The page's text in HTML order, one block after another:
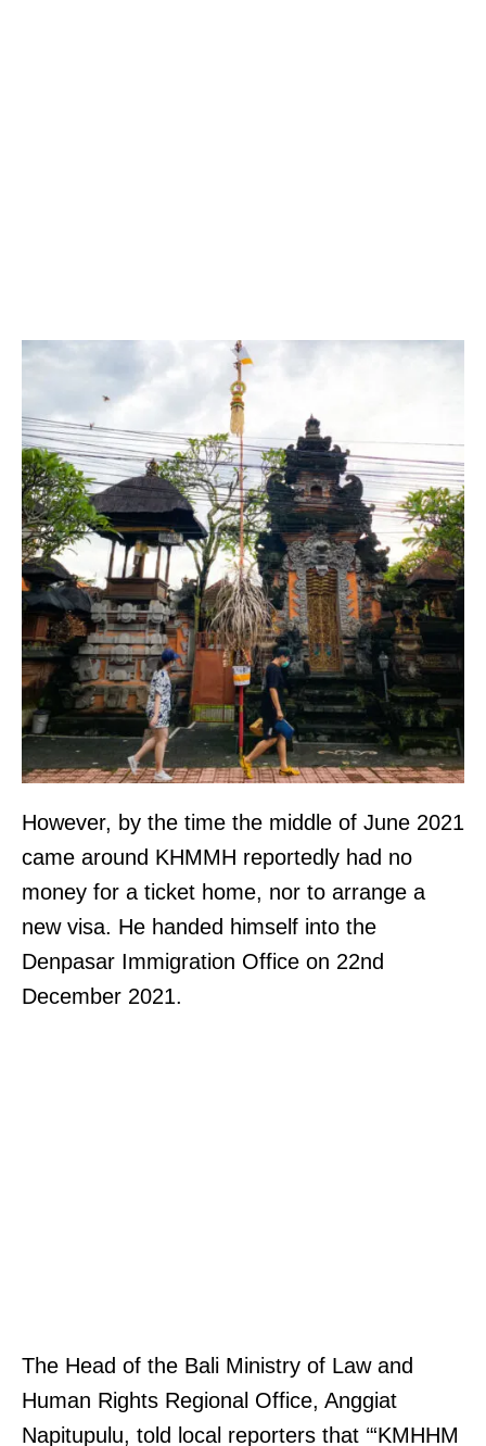
However, by the time the middle of June 2021
came around KHMMH reportedly had no
money for a ticket home, nor to arrange a
new visa. He handed himself into the
Denpasar Immigration Office on 22nd
December 2021.
The Head of the Bali Ministry of Law and
Human Rights Regional Office, Anggiat
Napitupulu, told local reporters that ‘“KMHHM